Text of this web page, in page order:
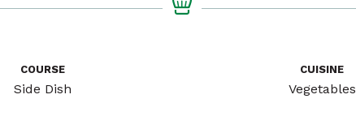
COURSE
Side Dish
CUISINE
Vegetables